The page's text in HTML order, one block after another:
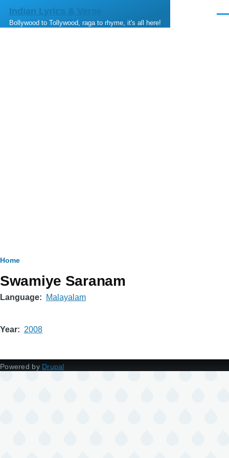
Skip to main content
Indian Lyrics & Verse
Bollywood to Tollywood, raga to rhyme, it's all here!
Breadcrumb
Home
Swamiye Saranam
Language Malayalam
Year 2008
Powered by Drupal